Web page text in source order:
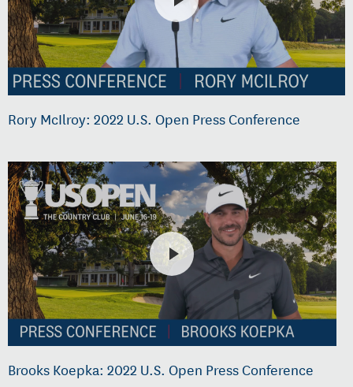
Rory McIlroy: 2022 U.S. Open Press Conference
Brooks Koepka: 2022 U.S. Open Press Conference